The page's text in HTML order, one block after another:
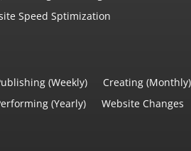
Speed Sptimization
(Weekly)
Creating (Monthly)
(Yearly) Website Changes